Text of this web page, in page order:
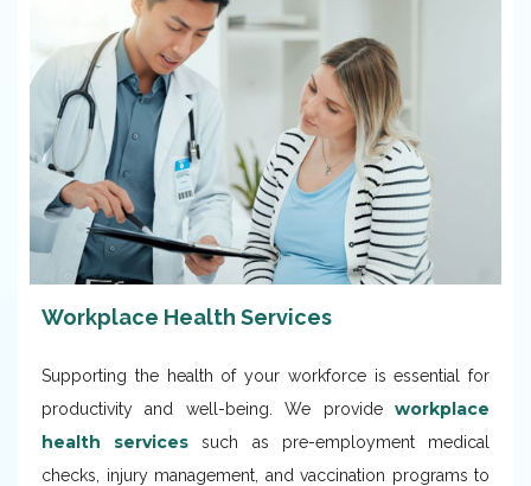
Workplace Health Services
Supporting the health of your workforce is essential for
productivity and well-being. We provideworkplace
health services such as pre-employment medical
checks, injury management, and vaccination programs to